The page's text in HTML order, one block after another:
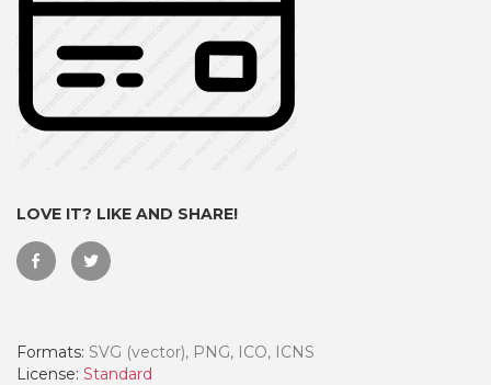
LOVE IT? LIKE AND SHARE!
Formats: SVG (vector), PNG, ICO, ICNS
License: Standard
- Paid Annually